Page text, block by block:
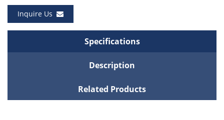
Inquire Us
Specifications
Description
Related Products